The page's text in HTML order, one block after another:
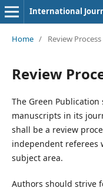
Home / Review Process
Review
The Green
manuscripts in its
shall be a review
independent referees
subject area.
Authors should strive